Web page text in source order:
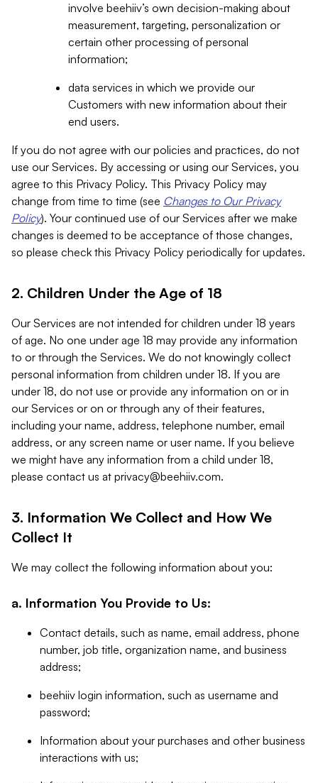
involve beehiiv’s own decision-making about
measurement, targeting, personalization or
certain other processing of personal
information;
data services in which we provide our
Customers with new information about their
end users.
If you do not agree with our policies and practices, do not
use our Services. By accessing or using our Services, you
agree to this Privacy Policy. This Privacy Policy may
change from time to time (see Changes to Our Privacy
Policy). Your continued use of our Services after we make
changes is deemed to be acceptance of those changes,
so please check this Privacy Policy periodically for updates.
2. Children Under the Age of 18
Our Services are not intended for children under 18 years
of age. No one under age 18 may provide any information
to or through the Services. We do not knowingly collect
personal information from children under 18. If you are
under 18, do not use or provide any information on or in
our Services or on or through any of their features,
including your name, address, telephone number, email
address, or any screen name or user name. If you believe
we might have any information from a child under 18,
please contact us at privacy@beehiiv.com.
3. Information We Collect and How We
Collect It
We may collect the following information about you:
a. Information You Provide to Us:
Contact details, such as name, email address, phone
number, job title, organization name, and business
address;
beehiiv login information, such as username and
password;
Information about your purchases and other business
interactions with us;